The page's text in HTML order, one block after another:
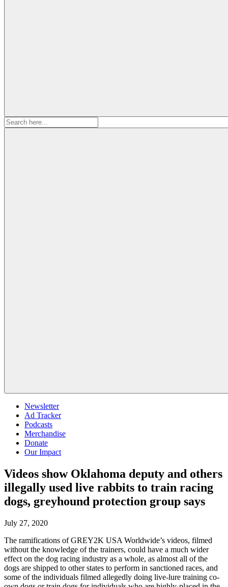
Search
for:
Newsletter
Ad Tracker
Podcasts
Merchandise
Donate
Our Impact
Videos show Oklahoma deputy and others
illegally used live rabbits to train racing
dogs, greyhound protection group says
July 27, 2020
The ramifications of GREY2K USA Worldwide’s videos, filmed
without the knowledge of the trainers, could have a much wider
effect on the dog racing industry as a whole, as almost all of the
dogs are shipped to other states to perform in sanctioned races, and
some of the individuals filmed allegedly doing live-lure training co-